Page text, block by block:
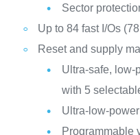
Sector
Up to 84 fast I/Os
Reset and supply
Ultra-safe, low-
with 5
Ultra-low-
Programmable